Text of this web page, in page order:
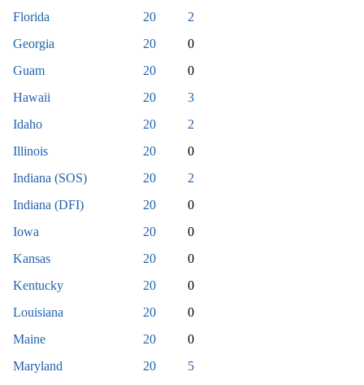
Florida 20
2
Georgia
20
0
Guam
20
0
Hawaii
20
3
Idaho
20
2
Illinois
20
0
Indiana (SOS)
20
2
Indiana (DFI)
20
0
Iowa
20
0
Kansas
20
0
Kentucky
20
0
Louisiana
20
0
Maine
20
0
Maryland
20
5